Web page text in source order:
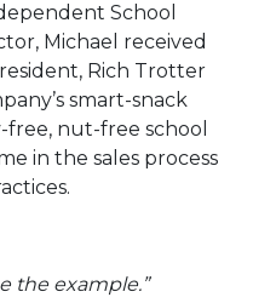
School
Michael received
Rich Trotter
smart-snack
nut-free school
in the sales process
the example.”